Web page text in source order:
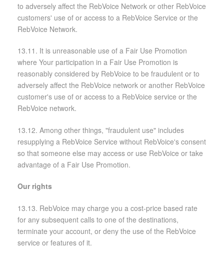
to adversely affect the RebVoice Network or other RebVoice
customers' use of or access to a RebVoice Service or the
RebVoice Network.
13.11. It is unreasonable use of a Fair Use Promotion
where Your participation in a Fair Use Promotion is
reasonably considered by RebVoice to be fraudulent or to
adversely affect the RebVoice network or another RebVoice
customer's use of or access to a RebVoice service or the
RebVoice network.
13.12. Among other things, "fraudulent use" includes
resupplying a RebVoice Service without RebVoice's consent
so that someone else may access or use RebVoice or take
advantage of a Fair Use Promotion.
Our rights
13.13. RebVoice may charge you a cost-price based rate
for any subsequent calls to one of the destinations,
terminate your account, or deny the use of the RebVoice
service or features of it.